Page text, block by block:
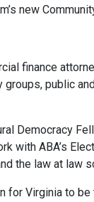
new
finance
public
Democracy
with ABA’s
the law at law
Virginia to